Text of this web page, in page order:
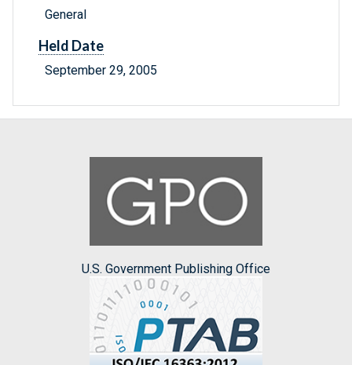
General
Held Date
September 29, 2005
U.S. Government Publishing Office